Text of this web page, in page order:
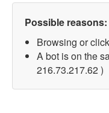
Possible reasons:
Browsing or
A bot is on the
216.73.217.62 )